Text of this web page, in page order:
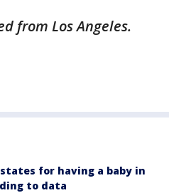
from Los Angeles.
for having a baby in
to data